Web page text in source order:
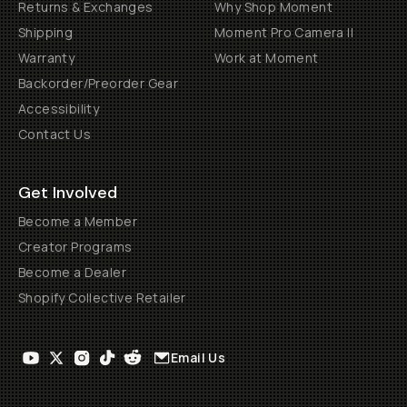
Returns & Exchanges
Shipping
Warranty
Backorder/Preorder Gear
Accessibility
Contact Us
Why Shop Moment
Moment Pro Camera II
Work at Moment
Get Involved
Become a Member
Creator Programs
Become a Dealer
Shopify Collective Retailer
Email Us